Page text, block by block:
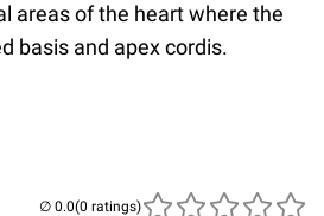
areas of the heart where the
basis and apex cordis.
(0 ratings)